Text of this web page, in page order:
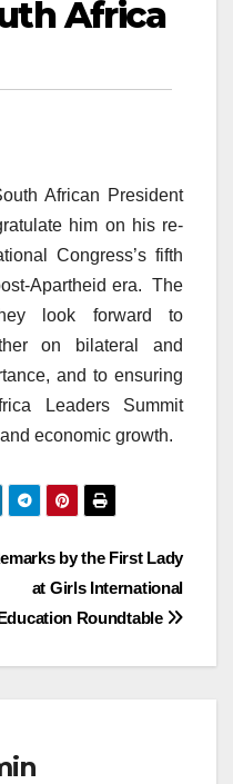
Africa
African President
him on his re-
Congress’s fifth
Apartheid era. The
look forward to
on bilateral and
and to ensuring
Leaders Summit
economic growth.
by the First Lady
at Girls International
Roundtable